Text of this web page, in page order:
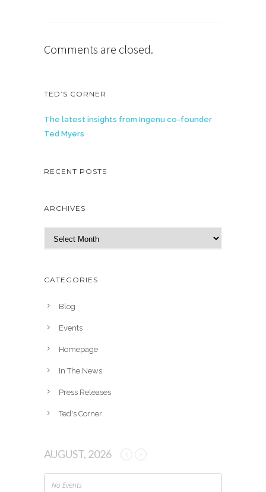
Comments are closed.
TED’S CORNER
The latest insights from Ingenu co-founder
Ted Myers
RECENT POSTS
ARCHIVES
r
h
CATEGORIES
Blog
Events
Homepage
In The News
Press Releases
Ted's Corner
AUGUST, 2026
No Events